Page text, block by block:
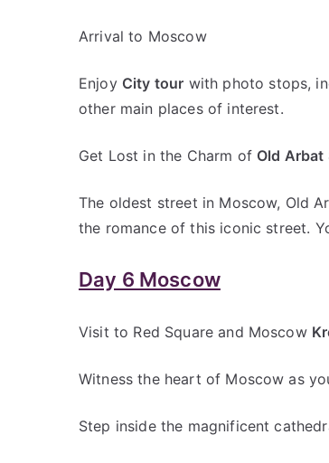
Arrival to Moscow
Enjoy City tour with photo stops,
other main places of interest.
Get Lost in the Charm of Old Arbat
The oldest street in Moscow, Old
the romance of this iconic street.
Day 6 Moscow
Visit to Red Square and Moscow
Witness the heart of Moscow as
Step inside the magnificent